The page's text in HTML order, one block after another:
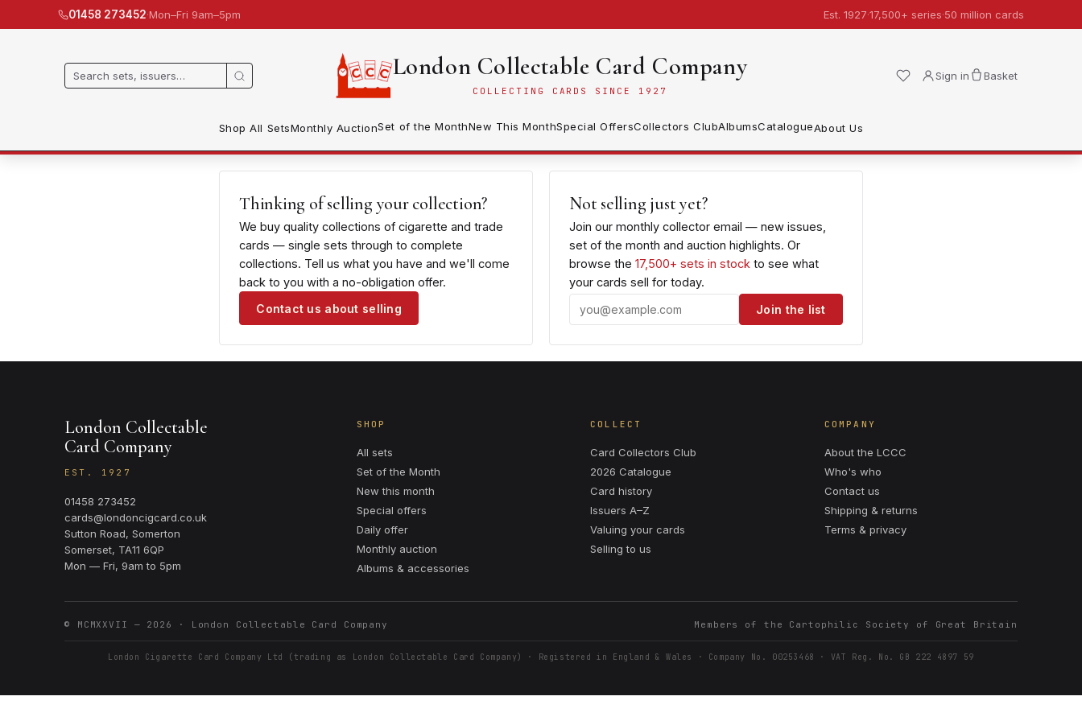
01458 273452·Mon–Fri 9am–5pm Est. 1927·17,500+ series·50 million cards
London Collectable Card Company
COLLECTING CARDS SINCE 1927
Sign in Basket
Shop All SetsMonthly AuctionSet of the MonthNew This MonthSpecial OffersCollectors ClubAlbumsCatalogueAbout Us
Thinking of selling your collection?
We buy quality collections of cigarette and trade
cards — single sets through to complete
collections. Tell us what you have and we'll come
back to you with a no-obligation offer.
Contact us about selling
Not selling just yet?
Join our monthly collector email — new issues,
set of the month and auction highlights. Or
browse the 17,500+ sets in stock to see what
your cards sell for today.
Join the list
London Collectable
Card Company
EST. 1927
01458 273452
cards@londoncigcard.co.uk
Sutton Road, Somerton
Somerset, TA11 6QP
Mon — Fri, 9am to 5pm
SHOP
All sets
Set of the Month
New this month
Special offers
Daily offer
Monthly auction
Albums & accessories
COLLECT
Card Collectors Club
2026 Catalogue
Card history
Issuers A–Z
Valuing your cards
Selling to us
COMPANY
About the LCCC
Who's who
Contact us
Shipping & returns
Terms & privacy
© MCMXXVII — 2026 · London Collectable Card Company Members of the Cartophilic Society of Great Britain
London Cigarette Card Company Ltd (trading as London Collectable Card Company) · Registered in England & Wales · Company No. 00253468 · VAT Reg. No. GB 222 4897 59